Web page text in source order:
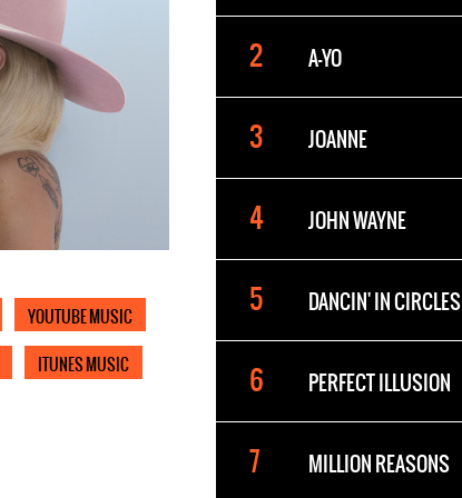
YOUTUBE MUSIC
ITUNES MUSIC
A-YO
JOANNE
JOHN WAYNE
DANCIN' IN CIRCLES
PERFECT ILLUSION
MILLION REASONS